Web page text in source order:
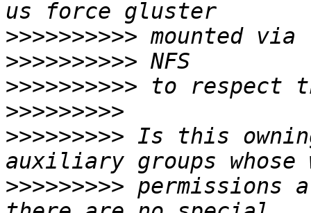
>>>>>>>>>>
>>>>>>>>>>
>>>>>>>>>>
>>>>>>>>>
>>>>>>>>> Is this
>>>>>>>>> permissions